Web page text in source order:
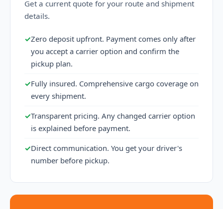
Get a current quote for your route and shipment
details.
✓Zero deposit upfront. Payment comes only after
you accept a carrier option and confirm the
pickup plan.
✓Fully insured. Comprehensive cargo coverage on
every shipment.
✓Transparent pricing. Any changed carrier option
is explained before payment.
✓Direct communication. You get your driver's
number before pickup.